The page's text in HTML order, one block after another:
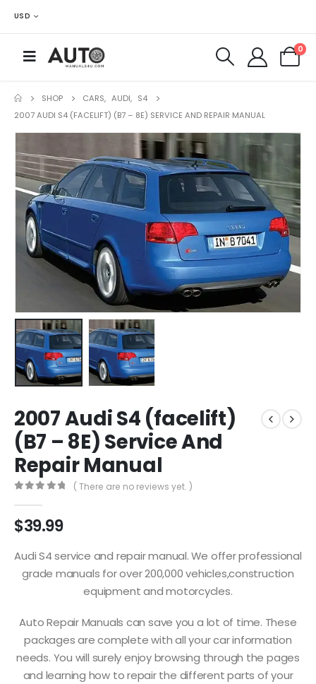
USD
0
SHOP CARS, AUDI, S4
2007 AUDI S4 (FACELIFT) (B7 – 8E) SERVICE AND REPAIR MANUAL
2007 Audi S4 (facelift)
(B7 – 8E) Service And
Repair Manual
( There are no reviews yet. )
$39.99
Audi S4 service and repair manual. We offer professional
grade manuals for over 200,000 vehicles,construction
equipment and motorcycles.
Auto Repair Manuals can save you a lot of time. These
packages are complete with all your car information
needs. You will surely enjoy browsing through the pages
and learning how to repair the different parts of your